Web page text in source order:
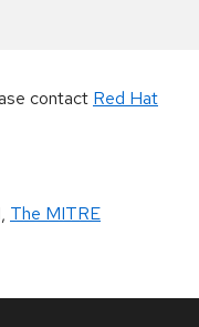
contact Red Hat
, The MITRE